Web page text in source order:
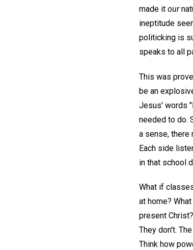
made it our
ineptitude
politicking is
speaks to all
This was
be an
Jesus' words
needed to do.
a sense, there
Each side
in that school
What if
at home?
present
They don't.
Think how